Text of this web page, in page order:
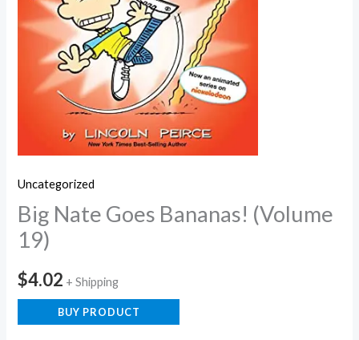
Uncategorized
Big Nate Goes Bananas! (Volume
19)
$4.02 + Shipping
BUY PRODUCT